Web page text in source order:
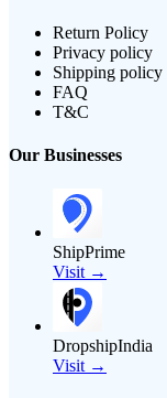
Return Policy
Privacy policy
Shipping policy
FAQ
T&C
Our Businesses
ShipPrime
Visit →
DropshipIndia
Visit →